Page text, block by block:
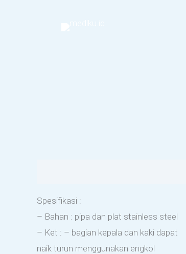
Spesifikasi :
– Bahan : pipa dan plat stainless steel
– Ket : – bagian kepala dan kaki dapat
naik turun menggunakan engkol